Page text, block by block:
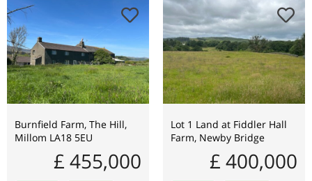
Burnfield Farm, The Hill,
Millom LA18 5EU
£ 455,000
Lot 1 Land at Fiddler Hall
Farm, Newby Bridge
£ 400,000